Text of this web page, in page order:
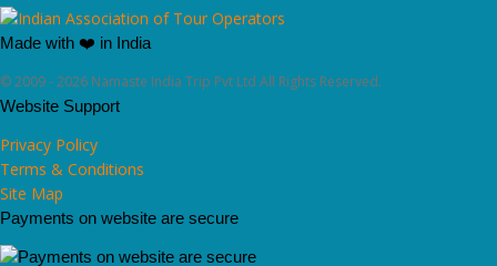
Made with ❤️ in India
© 2009 - 2026 Namaste India Trip Pvt Ltd All Rights Reserved.
Website Support
Privacy Policy
Terms & Conditions
Site Map
Payments on website are secure